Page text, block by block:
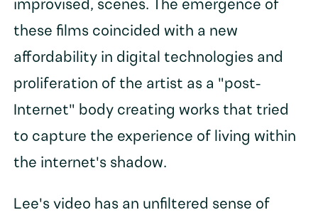
improvised, scenes. The emergence of
these films coincided with a new
affordability in digital technologies and
proliferation of the artist as a "post-
Internet" body creating works that tried
to capture the experience of living within
the internet's shadow.
Lee's video has an unfiltered sense of